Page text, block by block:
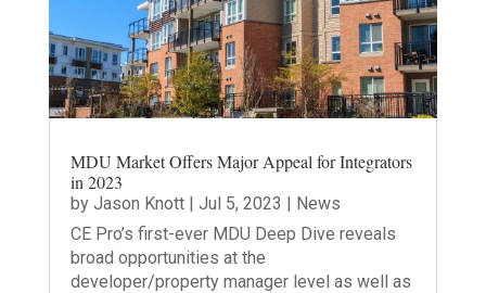
MDU Market Offers Major Appeal for Integrators
in 2023
by Jason Knott| Jul 5, 2023 | News
CE Pro’s first-ever MDU Deep Dive reveals
broad opportunities at the
developer/property manager level as well as